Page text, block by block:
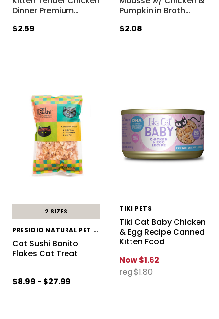
Dinner Premium…
$2.59
Pumpkin in Broth…
$2.08
2 SIZES
PRESIDIO NATURAL PET COMPANY
Cat Sushi Bonito
Flakes Cat Treat
$8.99 - $27.99
TIKI PETS
Tiki Cat Baby Chicken
& Egg Recipe Canned
Kitten Food
Now$1.62
reg$1.80